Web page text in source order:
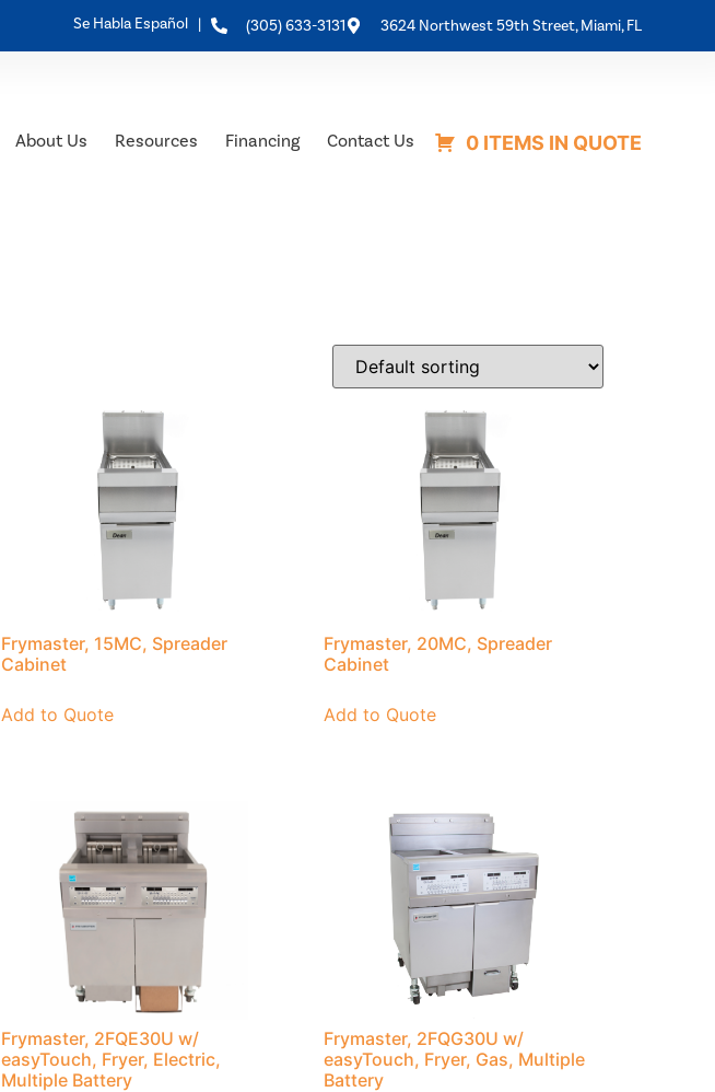
Se Habla Español | (305) 633-3131 3624 Northwest 59th Street, Miami, FL
About Us Resources Financing Contact Us 0 ITEMS IN QUOTE
Frymaster, 15MC, Spreader
Cabinet
Add to Quote
Frymaster, 20MC, Spreader
Cabinet
Add to Quote
Frymaster, 2FQE30U w/
easyTouch, Fryer, Electric,
Multiple Battery
Frymaster, 2FQG30U w/
easyTouch, Fryer, Gas, Multiple
Battery